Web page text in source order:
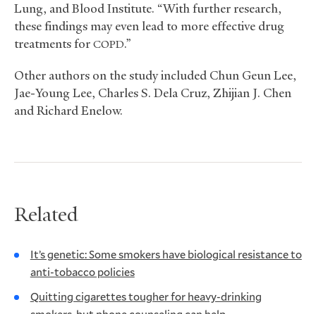
Lung, and Blood Institute. “With further research,
these findings may even lead to more effective drug
treatments for COPD.”
Other authors on the study included Chun Geun Lee,
Jae-Young Lee, Charles S. Dela Cruz, Zhijian J. Chen
and Richard Enelow.
Related
It’s genetic: Some smokers have biological resistance to
anti-tobacco policies
Quitting cigarettes tougher for heavy-drinking